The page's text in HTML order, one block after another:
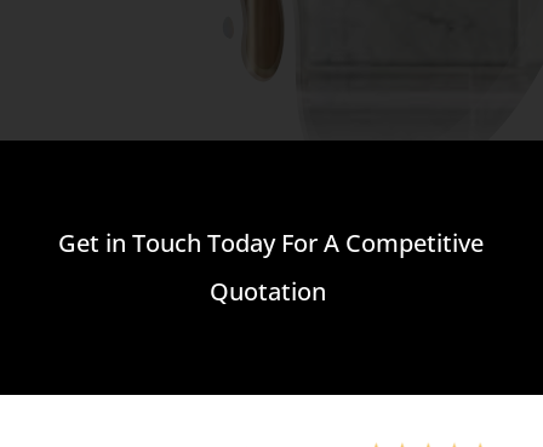
Get in Touch Today For A Competitive
Quotation